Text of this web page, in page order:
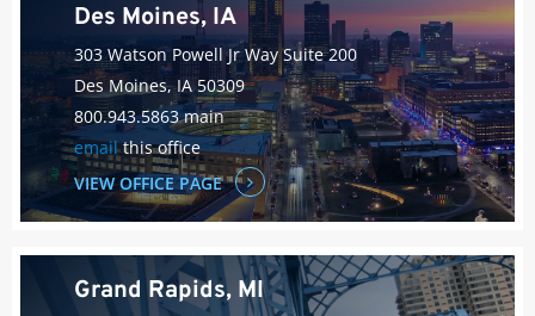
Des Moines, IA
303 Watson Powell Jr Way Suite 200
Des Moines, IA 50309
800.943.5863 main
emailthis office
VIEW OFFICE PAGE
Grand Rapids, MI